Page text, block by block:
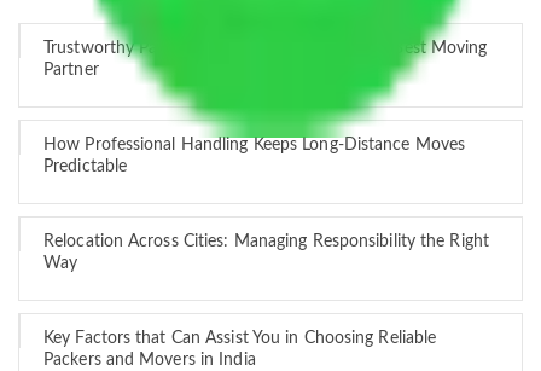
Trustworthy Packers and Movers Delhi – Your Best Moving
Partner
How Professional Handling Keeps Long-Distance Moves
Predictable
Relocation Across Cities: Managing Responsibility the Right
Way
Key Factors that Can Assist You in Choosing Reliable
Packers and Movers in India